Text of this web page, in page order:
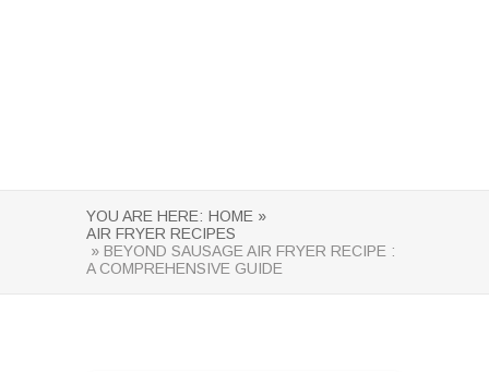
YOU ARE HERE: HOME »
AIR FRYER RECIPES
» BEYOND SAUSAGE AIR FRYER RECIPE :
A COMPREHENSIVE GUIDE